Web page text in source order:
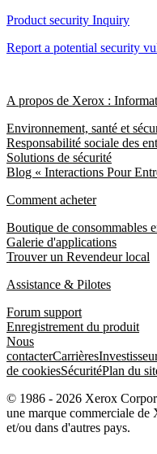
Product security Inquiry
Report a potential security
A propos de Xerox :
Environnement, santé et
Responsabilité sociale des
Solutions de sécurité
Blog « Interactions Pour
Comment acheter
Boutique de consommables
Galerie d'applications
Trouver un Revendeur local
Assistance & Pilotes
Forum support
Enregistrement du produit
Nous
contacterCarrières
de cookiesSécuritéPlan du
© 1986 - 2026 Xerox
une marque commerciale
et/ou dans d'autres pays.